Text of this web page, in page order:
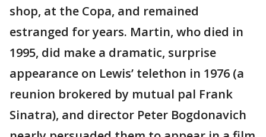
shop, at the Copa, and remained
estranged for years. Martin, who died in
1995, did make a dramatic, surprise
appearance on Lewis’ telethon in 1976 (a
reunion brokered by mutual pal Frank
Sinatra), and director Peter Bogdonavich